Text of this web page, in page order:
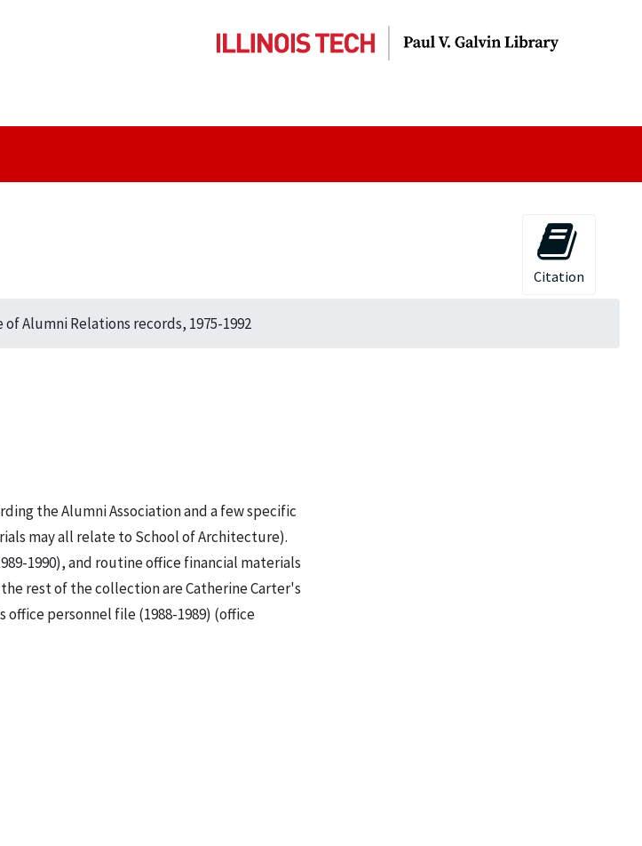
Citation
of Alumni Relations records, 1975-1992
the Alumni Association and a few specific
may all relate to School of Architecture).
1990), and routine office financial materials
rest of the collection are Catherine Carter's
personnel file (1988-1989) (office